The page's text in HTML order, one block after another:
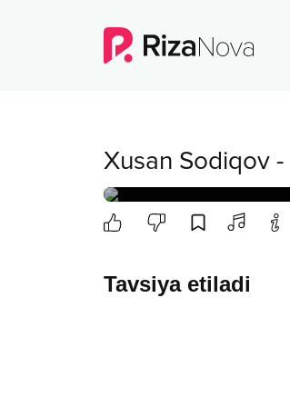
Xusan Sodiqov -
Tavsiya etiladi